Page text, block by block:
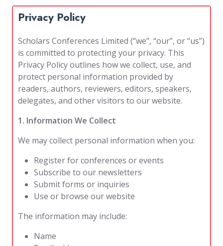
Privacy Policy
Scholars Conferences Limited (“we”, “our”, or “us”)
is committed to protecting your privacy. This
Privacy Policy outlines how we collect, use, and
protect personal information provided by
readers, authors, reviewers, editors, speakers,
delegates, and other visitors to our website.
1. Information We Collect
We may collect personal information when you:
Register for conferences or events
Subscribe to our newsletters
Submit forms or inquiries
Use or browse our website
The information may include:
Name